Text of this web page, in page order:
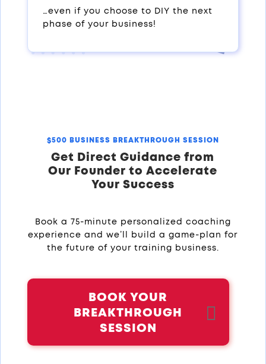
…even if you choose to DIY the next
phase of your business!
$500 BUSINESS BREAKTHROUGH SESSION
Get Direct Guidance from
Our Founder to Accelerate
Your Success
Book a 75-minute personalized coaching
experience and we’ll build a game-plan for
the future of your training business.
BOOK YOUR
BREAKTHROUGH
SESSION